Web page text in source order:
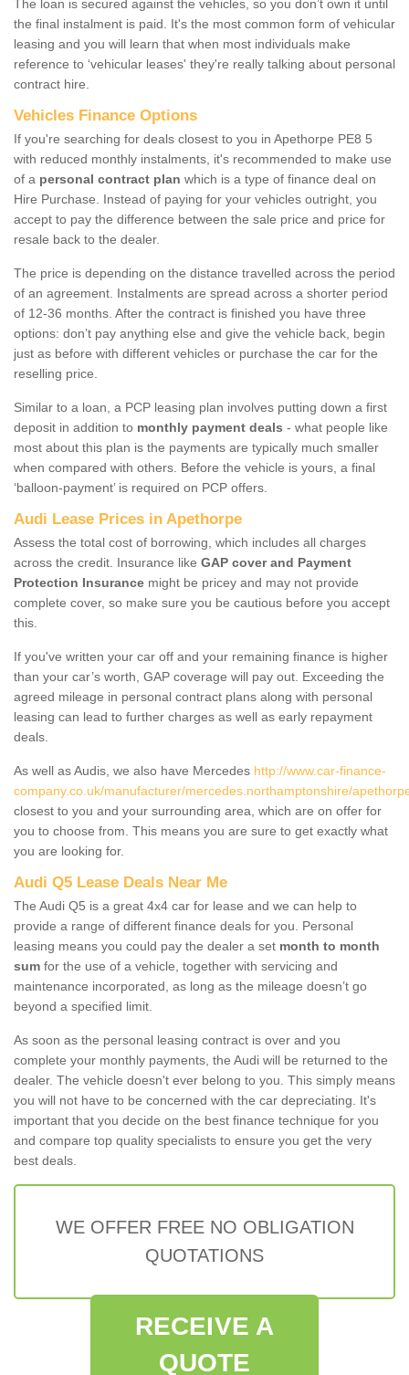
The loan is secured against the vehicles, so you don’t own it until
the final instalment is paid. It's the most common form of vehicular
leasing and you will learn that when most individuals make
reference to ‘vehicular leases' they're really talking about personal
contract hire.
Vehicles Finance Options
If you're searching for deals closest to you in Apethorpe PE8 5
with reduced monthly instalments, it's recommended to make use
of a personal contract plan which is a type of finance deal on
Hire Purchase. Instead of paying for your vehicles outright, you
accept to pay the difference between the sale price and price for
resale back to the dealer.
The price is depending on the distance travelled across the period
of an agreement. Instalments are spread across a shorter period
of 12-36 months. After the contract is finished you have three
options: don’t pay anything else and give the vehicle back, begin
just as before with different vehicles or purchase the car for the
reselling price.
Similar to a loan, a PCP leasing plan involves putting down a first
deposit in addition to monthly payment deals - what people like
most about this plan is the payments are typically much smaller
when compared with others. Before the vehicle is yours, a final
‘balloon-payment’ is required on PCP offers.
Audi Lease Prices in Apethorpe
Assess the total cost of borrowing, which includes all charges
across the credit. Insurance like GAP cover and Payment
Protection Insurance might be pricey and may not provide
complete cover, so make sure you be cautious before you accept
this.
If you've written your car off and your remaining finance is higher
than your car’s worth, GAP coverage will pay out. Exceeding the
agreed mileage in personal contract plans along with personal
leasing can lead to further charges as well as early repayment
deals.
As well as Audis, we also have Mercedes http://www.car-finance-
company.co.uk/manufacturer/mercedes.northamptonshire/
closest to you and your surrounding area, which are on offer for
you to choose from. This means you are sure to get exactly what
you are looking for.
Audi Q5 Lease Deals Near Me
The Audi Q5 is a great 4x4 car for lease and we can help to
provide a range of different finance deals for you. Personal
leasing means you could pay the dealer a set month to month
sum for the use of a vehicle, together with servicing and
maintenance incorporated, as long as the mileage doesn’t go
beyond a specified limit.
As soon as the personal leasing contract is over and you
complete your monthly payments, the Audi will be returned to the
dealer. The vehicle doesn't ever belong to you. This simply means
you will not have to be concerned with the car depreciating. It's
important that you decide on the best finance technique for you
and compare top quality specialists to ensure you get the very
best deals.
WE OFFER FREE NO OBLIGATION
QUOTATIONS
RECEIVE A
QUOTE